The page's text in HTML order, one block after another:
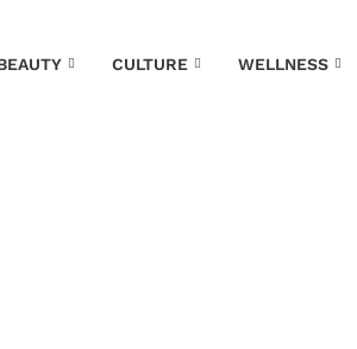
CULTURE WELLNESS